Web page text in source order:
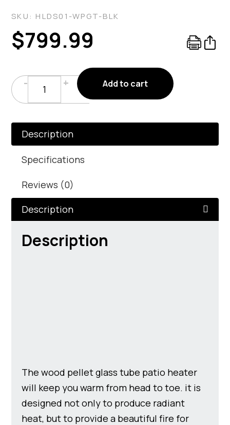
SKU: HLDS01-WPGT-BLK
$799.99
-
Pellet
Glass
Tube
Heater
In
Matte
quantity
+ Add to cart
Description
Specifications
Reviews (0)
Description
Description
The wood pellet glass tube patio heater
will keep you warm from head to toe. it is
designed not only to produce radiant
heat, but to provide a beautiful fire for